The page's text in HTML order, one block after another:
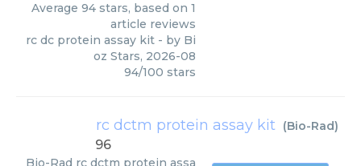
Average 94 stars, based on 1
article reviews
rc dc protein assay kit - by Bi
oz Stars, 2026-08
94/100 stars
rc dctm protein assay kit (Bio-Rad)
96
Bio-Rad rc dctm protein assa